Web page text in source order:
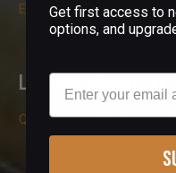
Each product is individually
Lifetime Guarantee
Quality is our priority. We
Get first access to
options, and
Email